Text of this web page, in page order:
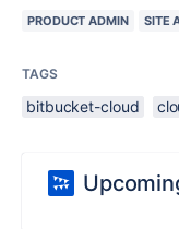
PRODUCT ADMIN SITE
TAGS
bitbucket-cloud